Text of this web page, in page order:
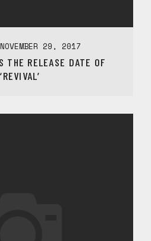
NOVEMBER 29, 2017
THE RELEASE DATE OF